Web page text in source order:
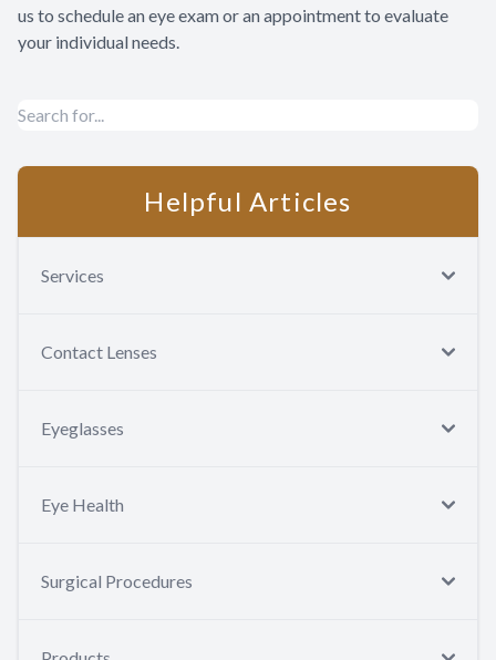
us to schedule an eye exam or an appointment to evaluate
your individual needs.
Helpful Articles
Services
Contact Lenses
Eyeglasses
Eye Health
Surgical Procedures